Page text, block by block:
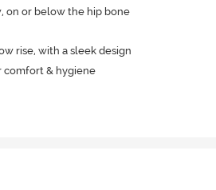
on or below the hip bone
rise, with a sleek design
comfort & hygiene